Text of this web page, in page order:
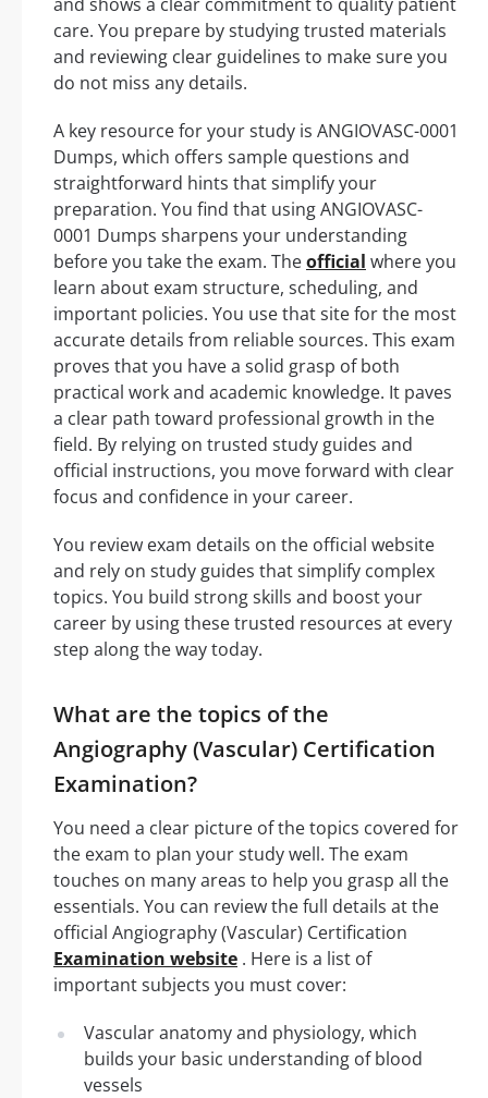
care. You prepare by studying trusted materials
and reviewing clear guidelines to make sure you
do not miss any details.
A key resource for your study is ANGIOVASC-0001
Dumps, which offers sample questions and
straightforward hints that simplify your
preparation. You find that using ANGIOVASC-
0001 Dumps sharpens your understanding
before you take the exam. Theofficial where you
learn about exam structure, scheduling, and
important policies. You use that site for the most
accurate details from reliable sources. This exam
proves that you have a solid grasp of both
practical work and academic knowledge. It paves
a clear path toward professional growth in the
field. By relying on trusted study guides and
official instructions, you move forward with clear
focus and confidence in your career.
You review exam details on the official website
and rely on study guides that simplify complex
topics. You build strong skills and boost your
career by using these trusted resources at every
step along the way today.
What are the topics of the
Angiography (Vascular) Certification
Examination?
You need a clear picture of the topics covered for
the exam to plan your study well. The exam
touches on many areas to help you grasp all the
essentials. You can review the full details at the
official Angiography (Vascular) Certification
Examination website . Here is a list of
important subjects you must cover:
Vascular anatomy and physiology, which
builds your basic understanding of blood
vessels